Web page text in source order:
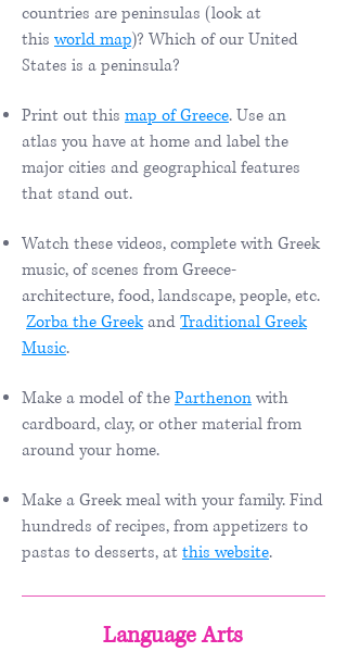
countries are peninsulas (look at
this world map)? Which of our United
States is a peninsula?
Print out this map of Greece. Use an
atlas you have at home and label the
major cities and geographical features
that stand out.​
Watch these videos, complete with Greek
music, of scenes from Greece-
architecture, food, landscape, people, etc.
Zorba the GreekandTraditional Greek
Music.
Make a model of theParthenonwith
cardboard, clay, or other material from
around your home.
Make a Greek meal with your family. Find
hundreds of recipes, from appetizers to
pastas to desserts, atthis website.
Language Arts